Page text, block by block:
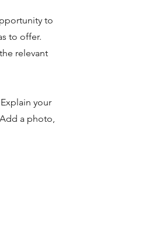
to
to offer.
relevant
your
a photo,